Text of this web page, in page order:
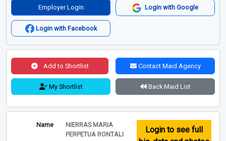
Employer Login Login with Google
Login with Facebook
Add to Shortlist Contact Maid Agency
My Shortlist Back Maid List
Name
NIERRAS MARIA
PERPETUA RONTALI
Login to see full